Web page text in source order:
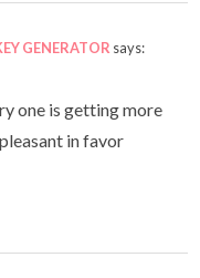
GENERATOR says:
one is getting more
in favor